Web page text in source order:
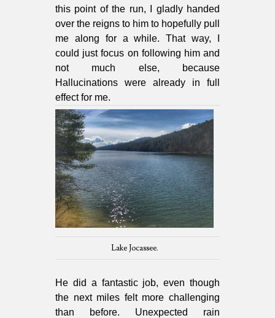
this point of the run, I gladly handed
over the reigns to him to hopefully pull
me along for a while. That way, I
could just focus on following him and
not much else, because
Hallucinations were already in full
effect for me.
Lake Jocassee.
He did a fantastic job, even though
the next miles felt more challenging
than before. Unexpected rain